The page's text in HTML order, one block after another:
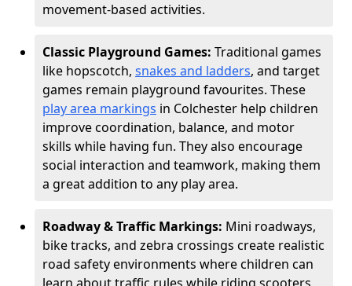
movement-based activities.
Classic Playground Games: Traditional games
like hopscotch, snakes and ladders, and target
games remain playground favourites. These
play area markings in Colchester help children
improve coordination, balance, and motor
skills while having fun. They also encourage
social interaction and teamwork, making them
a great addition to any play area.
Roadway & Traffic Markings: Mini roadways,
bike tracks, and zebra crossings create realistic
road safety environments where children can